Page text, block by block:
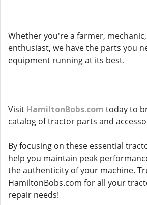
Whether you're a farmer,
enthusiast, we have the parts you
equipment running at its best.
Visit HamiltonBobs.com today to
catalog of tractor parts and
By focusing on these essential
help you maintain peak
the authenticity of your machine.
HamiltonBobs.com for all your
repair needs!